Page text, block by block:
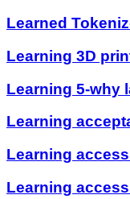
Learned
Learning 3D
Learning 5-why
Learning
Learning
Learning